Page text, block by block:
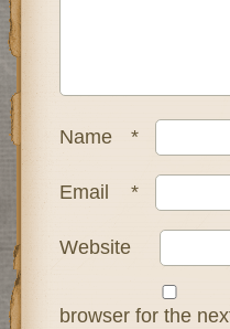
Name *
Email *
Website
browser for the